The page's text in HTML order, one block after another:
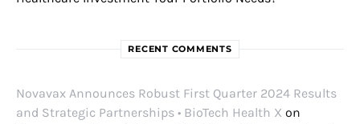
RECENT COMMENTS
Novavax Announces Robust First Quarter 2024 Results
and Strategic Partnerships • BioTech Health X on